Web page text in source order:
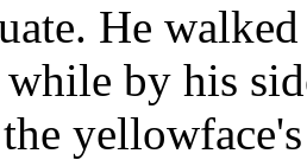
He
by his